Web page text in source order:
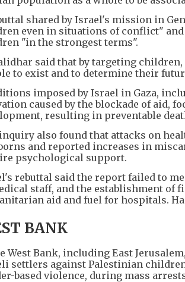
shared by Israel's mission in
even in situations of conflict"
"in the strongest terms".
said that by targeting
to exist and to determine their
imposed by Israel in Gaza,
caused by the blockade of aid,
resulting in preventable
also found that attacks on
and reported increases in
psychological support.
rebuttal said the report failed to
staff, and the establishment of
aid and fuel for hospitals.
BANK
West Bank, including East
settlers against Palestinian
based violence, during mass